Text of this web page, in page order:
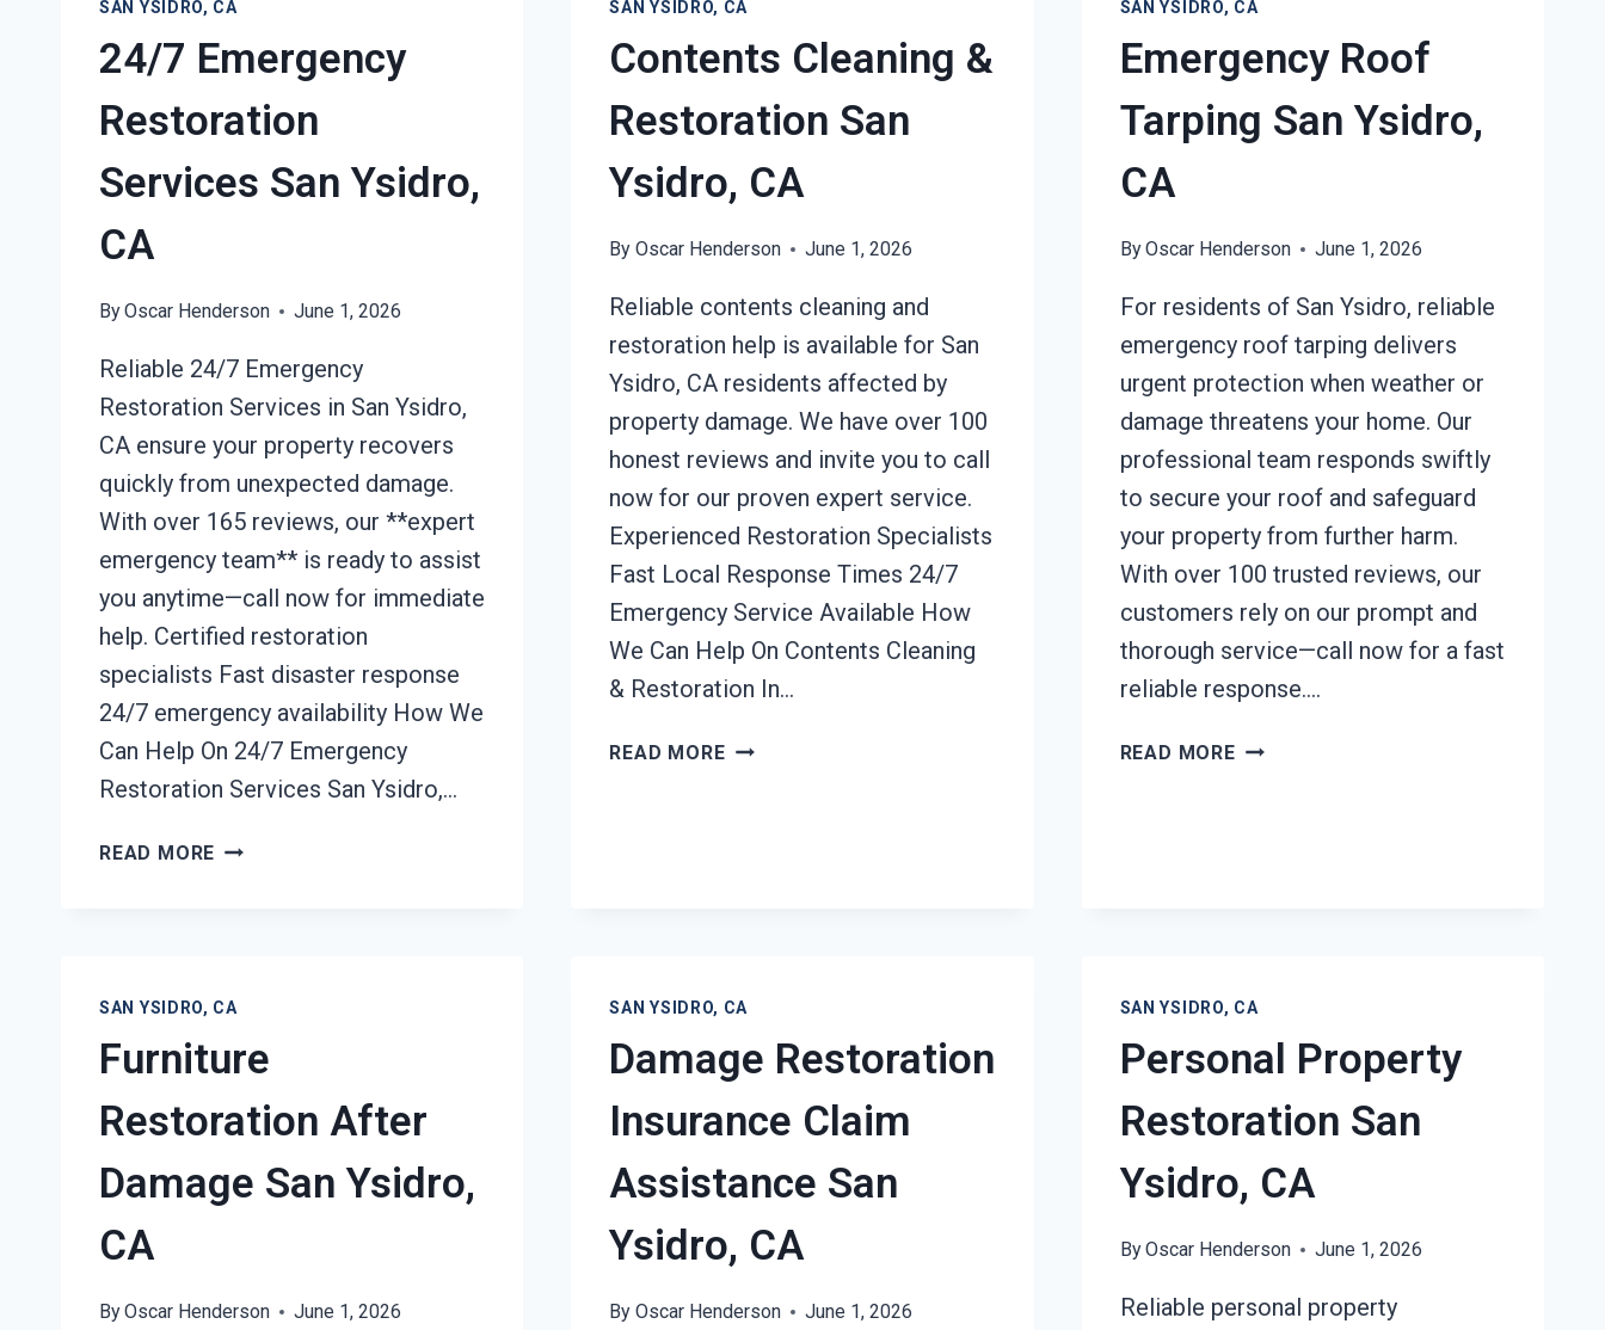
SAN YSIDRO, CA
24/7 Emergency
Restoration
Services San Ysidro,
CA
ByOscar Henderson June 1, 2026
Reliable 24/7 Emergency
Restoration Services in San Ysidro,
CA ensure your property recovers
quickly from unexpected damage.
With over 165 reviews, our **expert
emergency team** is ready to assist
you anytime—call now for immediate
help. Certified restoration
specialists Fast disaster response
24/7 emergency availability How We
Can Help On 24/7 Emergency
Restoration Services San Ysidro,…
READ MORE 24/7
YSIDRO,
SAN YSIDRO, CA
Contents Cleaning &
Restoration San
Ysidro, CA
By Oscar Henderson June 1, 2026
Reliable contents cleaning and
restoration help is available for San
Ysidro, CA residents affected by
property damage. We have over 100
honest reviews and invite you to call
now for our proven expert service.
Experienced Restoration Specialists
Fast Local Response Times 24/7
Emergency Service Available How
We Can Help On Contents Cleaning
& Restoration In…
READ MORECONTENTS
SAN YSIDRO, CA
Emergency Roof
Tarping San Ysidro,
CA
ByOscar Henderson June 1, 2026
For residents of San Ysidro, reliable
emergency roof tarping delivers
urgent protection when weather or
damage threatens your home. Our
professional team responds swiftly
to secure your roof and safeguard
your property from further harm.
With over 100 trusted reviews, our
customers rely on our prompt and
thorough service—call now for a fast
reliable response….
READ MOREEMERGENCY
SAN YSIDRO, CA
Furniture
Restoration After
Damage San Ysidro,
CA
ByOscar Henderson June 1, 2026
SAN YSIDRO, CA
Damage Restoration
Insurance Claim
Assistance San
Ysidro, CA
By Oscar Henderson June 1, 2026
SAN YSIDRO, CA
Personal Property
Restoration San
Ysidro, CA
ByOscar Henderson June 1, 2026
Reliable personal property